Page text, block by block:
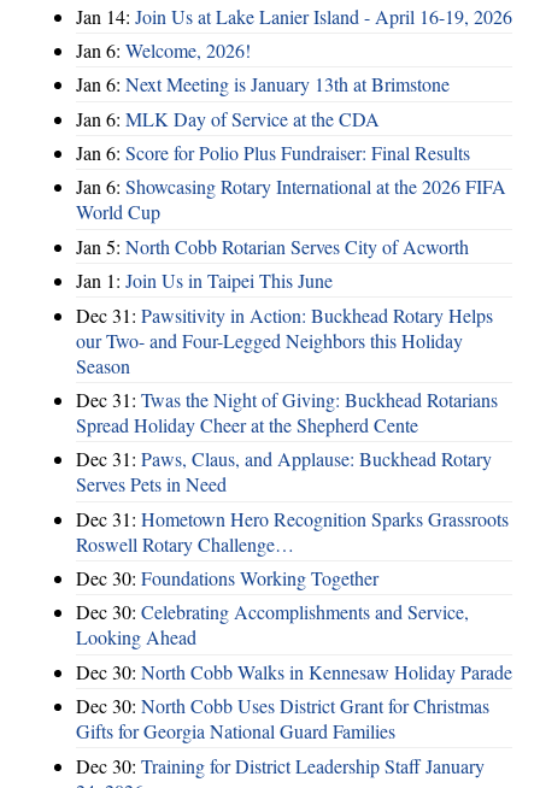
Jan 14: Join Us at Lake Lanier Island - April 16-19, 2026
Jan 6: Welcome, 2026!
Jan 6: Next Meeting is January 13th at Brimstone
Jan 6: MLK Day of Service at the CDA
Jan 6: Score for Polio Plus Fundraiser: Final Results
Jan 6: Showcasing Rotary International at the 2026 FIFA
World Cup
Jan 5: North Cobb Rotarian Serves City of Acworth
Jan 1: Join Us in Taipei This June
Dec 31: Pawsitivity in Action: Buckhead Rotary Helps
our Two- and Four-Legged Neighbors this Holiday
Season
Dec 31: Twas the Night of Giving: Buckhead Rotarians
Spread Holiday Cheer at the Shepherd Cente
Dec 31: Paws, Claus, and Applause: Buckhead Rotary
Serves Pets in Need
Dec 31: Hometown Hero Recognition Sparks Grassroots
Roswell Rotary Challenge…
Dec 30: Foundations Working Together
Dec 30: Celebrating Accomplishments and Service,
Looking Ahead
Dec 30: North Cobb Walks in Kennesaw Holiday Parade
Dec 30: North Cobb Uses District Grant for Christmas
Gifts for Georgia National Guard Families
Dec 30: Training for District Leadership Staff January